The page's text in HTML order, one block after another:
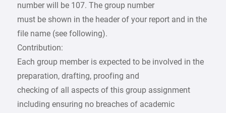
number will be 107. The group number
must be shown in the header of your report and in the
file name (see following).
Contribution:
Each group member is expected to be involved in the
preparation, drafting, proofing and
checking of all aspects of this group assignment
including ensuring no breaches of academic